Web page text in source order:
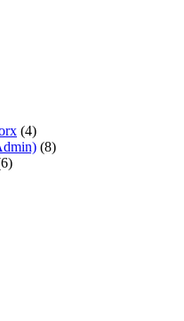
(4)
(8)